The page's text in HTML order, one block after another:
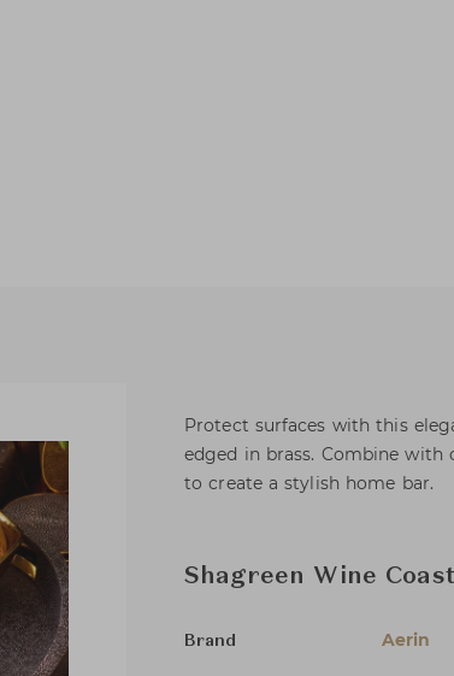
Protect surfaces with this
edged in brass. Combine with
to create a stylish home bar.
Shagreen Wine
Brand Aerin